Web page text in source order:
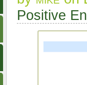
Positive